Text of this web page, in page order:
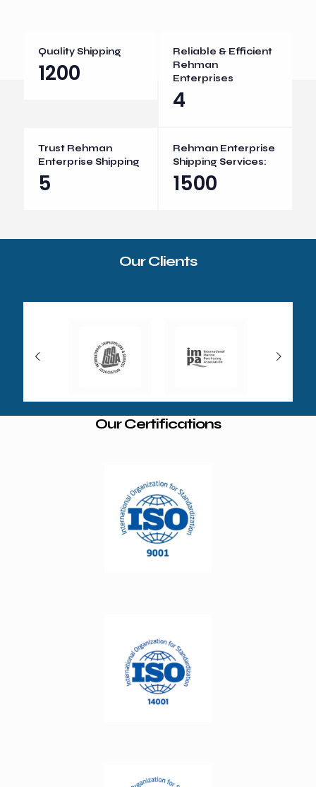
Quality Shipping
1200
Reliable & Efficient
Rehman
Enterprises
4
Trust Rehman
Enterprise Shipping
5
Rehman Enterprise
Shipping Services:
1500
Our Clients
Our Certifications